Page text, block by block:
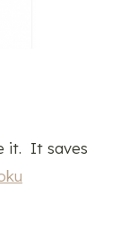
it. It saves